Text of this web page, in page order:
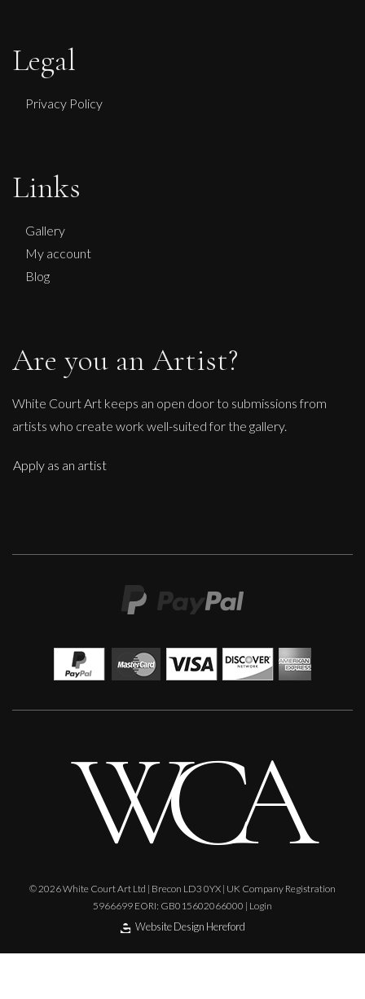
Legal
Privacy Policy
Links
Gallery
My account
Blog
Are you an Artist?
White Court Art keeps an open door to submissions from
artists who create work well-suited for the gallery.
Apply as an artist
© 2026 White Court Art Ltd | Brecon LD3 0YX | UK Company Registration
5966699 EORI: GB015602066000 | Login
Website Design Hereford